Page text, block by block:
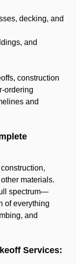
decking, and
and
construction
ordering
and
materials.
spectrum—
of everything
and
Services: